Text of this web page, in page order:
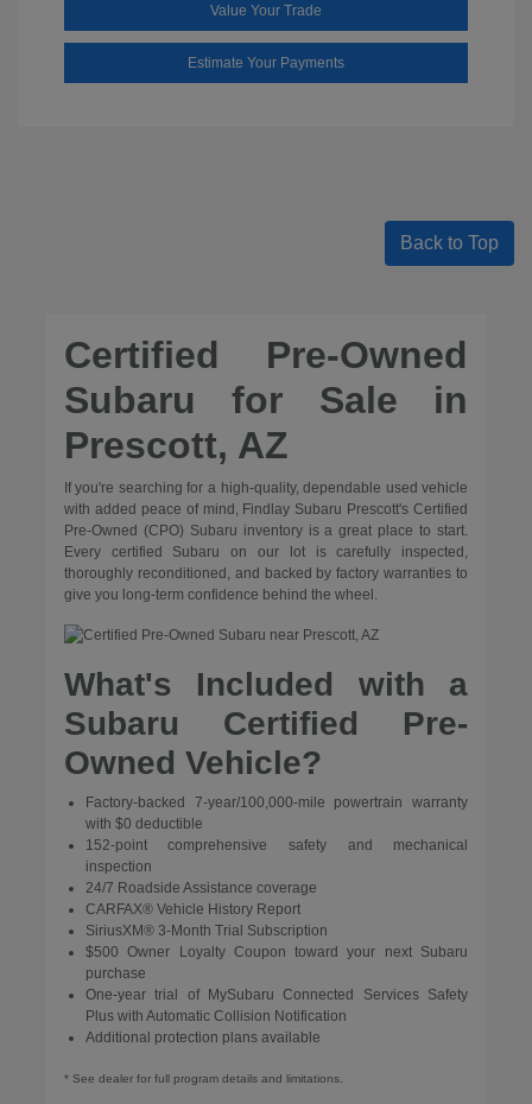
Value Your Trade
Estimate Your Payments
Back to Top
Certified Pre-Owned
Subaru for Sale in
Prescott, AZ
If you're searching for a high-quality, dependable used vehicle
with added peace of mind, Findlay Subaru Prescott's Certified
Pre-Owned (CPO) Subaru inventory is a great place to start.
Every certified Subaru on our lot is carefully inspected,
thoroughly reconditioned, and backed by factory warranties to
give you long-term confidence behind the wheel.
What's Included with a
Subaru Certified Pre-
Owned Vehicle?
Factory-backed 7-year/100,000-mile powertrain warranty
with $0 deductible
152-point comprehensive safety and mechanical
inspection
24/7 Roadside Assistance coverage
CARFAX® Vehicle History Report
SiriusXM® 3-Month Trial Subscription
$500 Owner Loyalty Coupon toward your next Subaru
purchase
One-year trial of MySubaru Connected Services Safety
Plus with Automatic Collision Notification
Additional protection plans available
* See dealer for full program details and limitations.